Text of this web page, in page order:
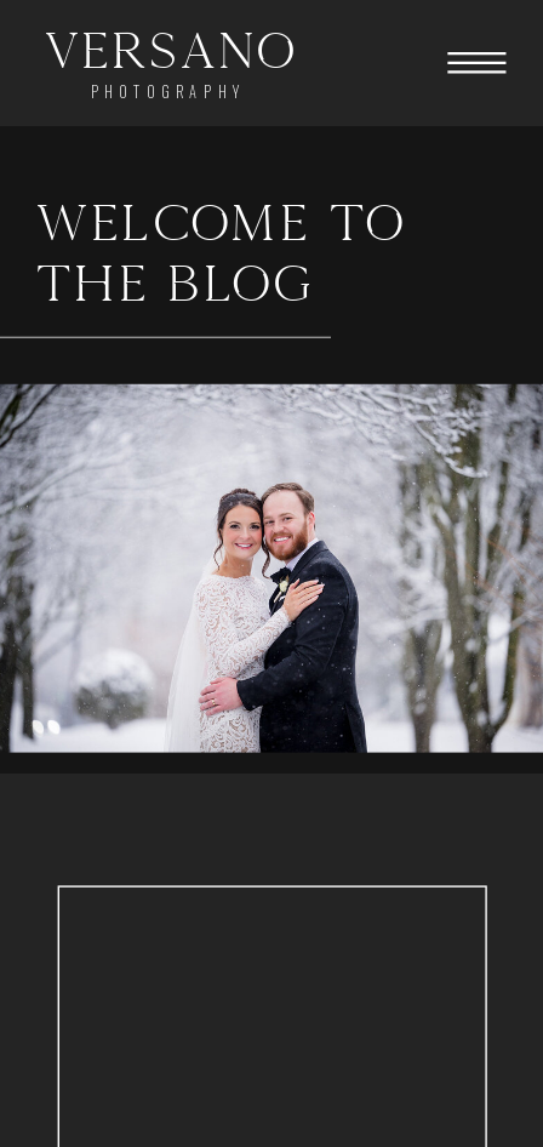
Versano
PHOTOGRAPHY
WELCOME TO
THE BLOG